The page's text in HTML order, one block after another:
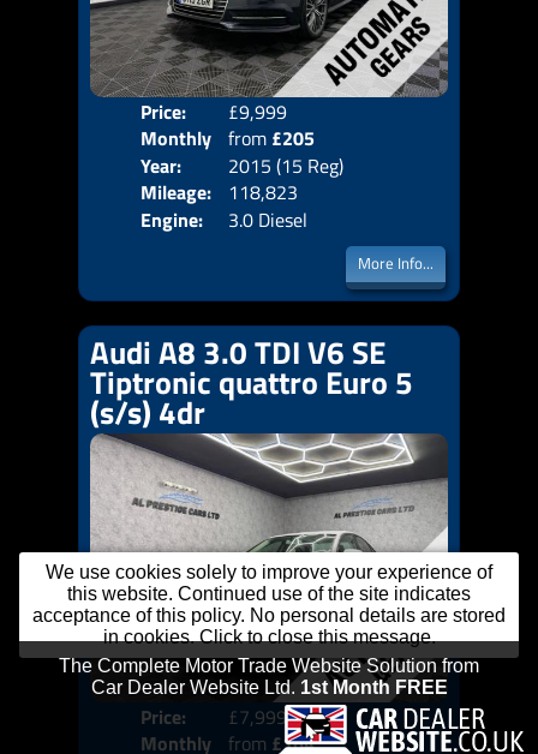
Price:
£9,999
Monthly
Price:
from £205
Year:
2015 (15 Reg)
Mileage:
118,823
Engine:
3.0 Diesel
More Info...
Audi A8 3.0 TDI V6 SE
Tiptronic quattro Euro 5
(s/s) 4dr
Price:
£7,999
Monthly from £164
We use cookies solely to improve your experience of
this website. Continued use of the site indicates
acceptance of this policy. No personal details are stored
in cookies. Click to close this message.